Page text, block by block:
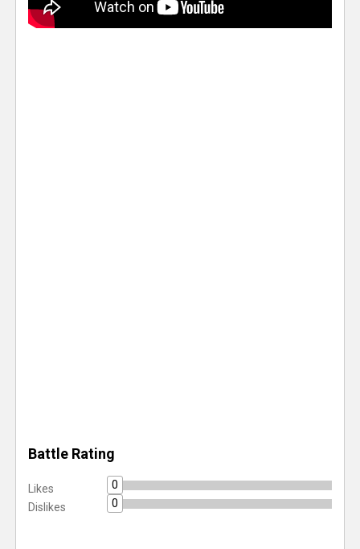
Battle Rating
Likes
0
Dislikes
0